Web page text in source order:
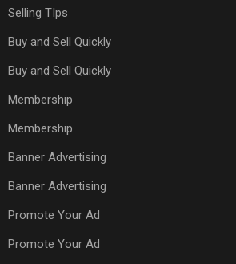
Selling TIps
Buy and Sell Quickly
Buy and Sell Quickly
Membership
Membership
Banner Advertising
Banner Advertising
Promote Your Ad
Promote Your Ad